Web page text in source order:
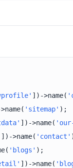
])->name(
'sitemap'
])->name(
])->name( 'contact'
'blogs'
])->name(